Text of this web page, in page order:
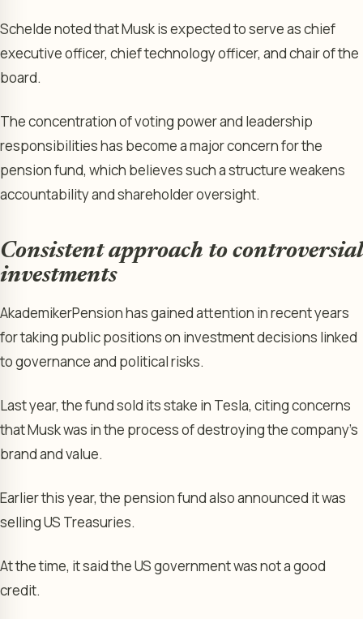
Schelde noted that Musk is expected to serve as chief
executive officer, chief technology officer, and chair of the
board.
The concentration of voting power and leadership
responsibilities has become a major concern for the
pension fund, which believes such a structure weakens
accountability and shareholder oversight.
Consistent approach to controversial
investments
AkademikerPension has gained attention in recent years
for taking public positions on investment decisions linked
to governance and political risks.
Last year, the fund sold its stake in Tesla, citing concerns
that Musk was in the process of destroying the company’s
brand and value.
Earlier this year, the pension fund also announced it was
selling US Treasuries.
At the time, it said the US government was not a good
credit.